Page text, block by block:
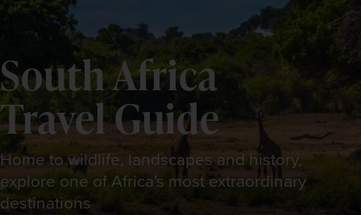
South Africa
Travel Guide
Home to wildlife, landscapes and history,
explore one of Africa's most extraordinary
destinations